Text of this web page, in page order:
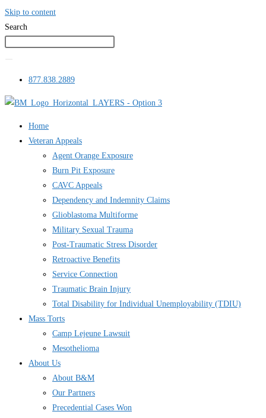
Skip to content
Search
877.838.2889
Home
Veteran Appeals
Agent Orange Exposure
Burn Pit Exposure
CAVC Appeals
Dependency and Indemnity Claims
Glioblastoma Multiforme
Military Sexual Trauma
Post-Traumatic Stress Disorder
Retroactive Benefits
Service Connection
Traumatic Brain Injury
Total Disability for Individual Unemployability (TDIU)
Mass Torts
Camp Lejeune Lawsuit
Mesothelioma
About Us
About B&M
Our Partners
Precedential Cases Won